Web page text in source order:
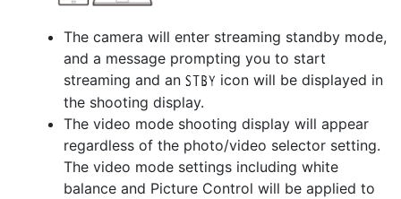
The camera will enter streaming standby mode,
and a message prompting you to start
streaming and an u icon will be displayed in
the shooting display.
The video mode shooting display will appear
regardless of the photo/video selector setting.
The video mode settings including white
balance and Picture Control will be applied to